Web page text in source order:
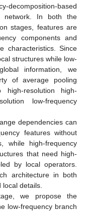
based
network. In both the
stages, features are
components and
characteristics. Since
structures while low-
information, we
of average pooling
resolution high-
low-frequency
dependencies can
features without
while high-frequency
that need high-
by local operators.
architecture in both
details.
we propose the
low-frequency branch